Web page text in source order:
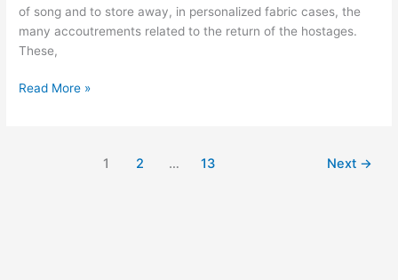
of song and to store away, in personalized fabric cases, the
many accoutrements related to the return of the hostages.
These,
opinion
Read More »
1 2 … 13 Next →